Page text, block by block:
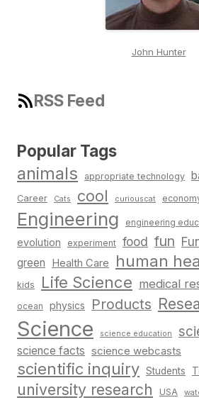
John Hunter
RSS Feed
Popular Tags
animals appropriate technology
Career Cats cool curiouscat
Engineering engineering
evolution experiment food fun
green Health Care human
kids Life Science medical
ocean physics Products
Science science education
science facts science webcasts
scientific inquiry Students
university research USA